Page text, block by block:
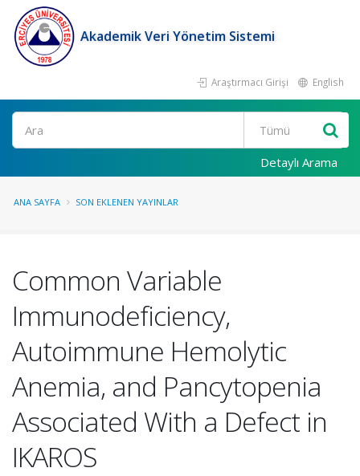
Akademik Veri Yönetim Sistemi
Araştırmacı Girişi English
Ara
Detaylı Arama
ANA SAYFA SON EKLENEN YAYINLAR
Common Variable
Immunodeficiency,
Autoimmune Hemolytic
Anemia, and Pancytopenia
Associated With a Defect in
IKAROS